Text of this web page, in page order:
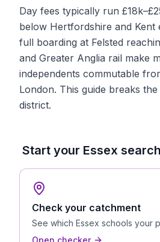
Day fees typically run
below Hertfordshire and
full boarding at Felsted
and Greater Anglia rail make
independents commutable
London. This guide breaks
district.
Start your Essex
Check your catchment
See which Essex schools your
Open checker